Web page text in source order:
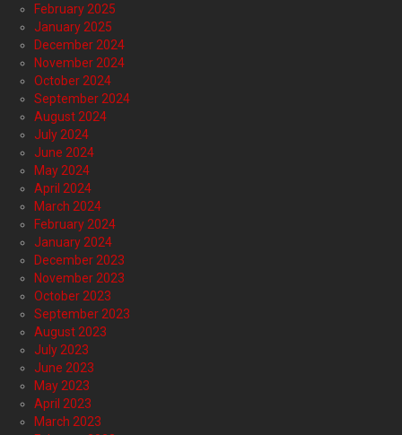
February 2025
January 2025
December 2024
November 2024
October 2024
September 2024
August 2024
July 2024
June 2024
May 2024
April 2024
March 2024
February 2024
January 2024
December 2023
November 2023
October 2023
September 2023
August 2023
July 2023
June 2023
May 2023
April 2023
March 2023